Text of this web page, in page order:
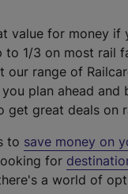
value for money if
to 1/3 on most rail
our range of
plan ahead and
get great deals on
to save money on
for
a world of